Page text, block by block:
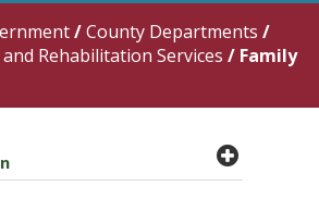
/County Departments /
Rehabilitation Services / Family
plus